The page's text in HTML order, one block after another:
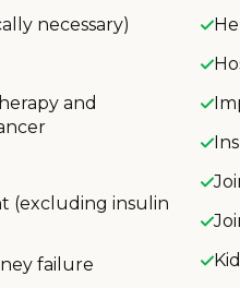
necessary)
and
(excluding insulin
failure